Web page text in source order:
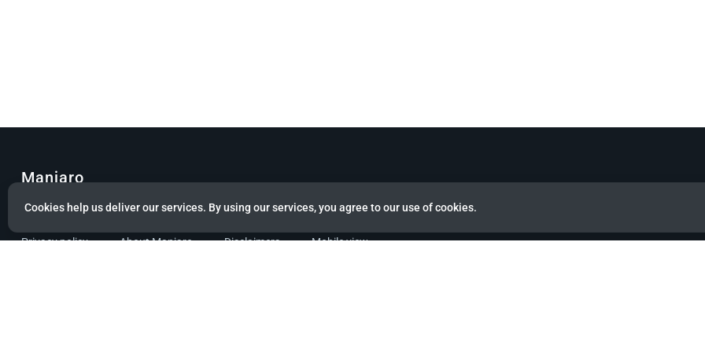
Cookies help us deliver our services. By using our services, you agree to our use of cookies.
Manjaro
© Copyright 2022 Manjaro GmbH & Co. KG All rights reserved.
Privacy policy About Manjaro Disclaimers Mobile view